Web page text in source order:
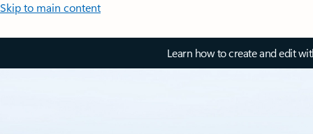
Skip to main content
Learn how to create and edit